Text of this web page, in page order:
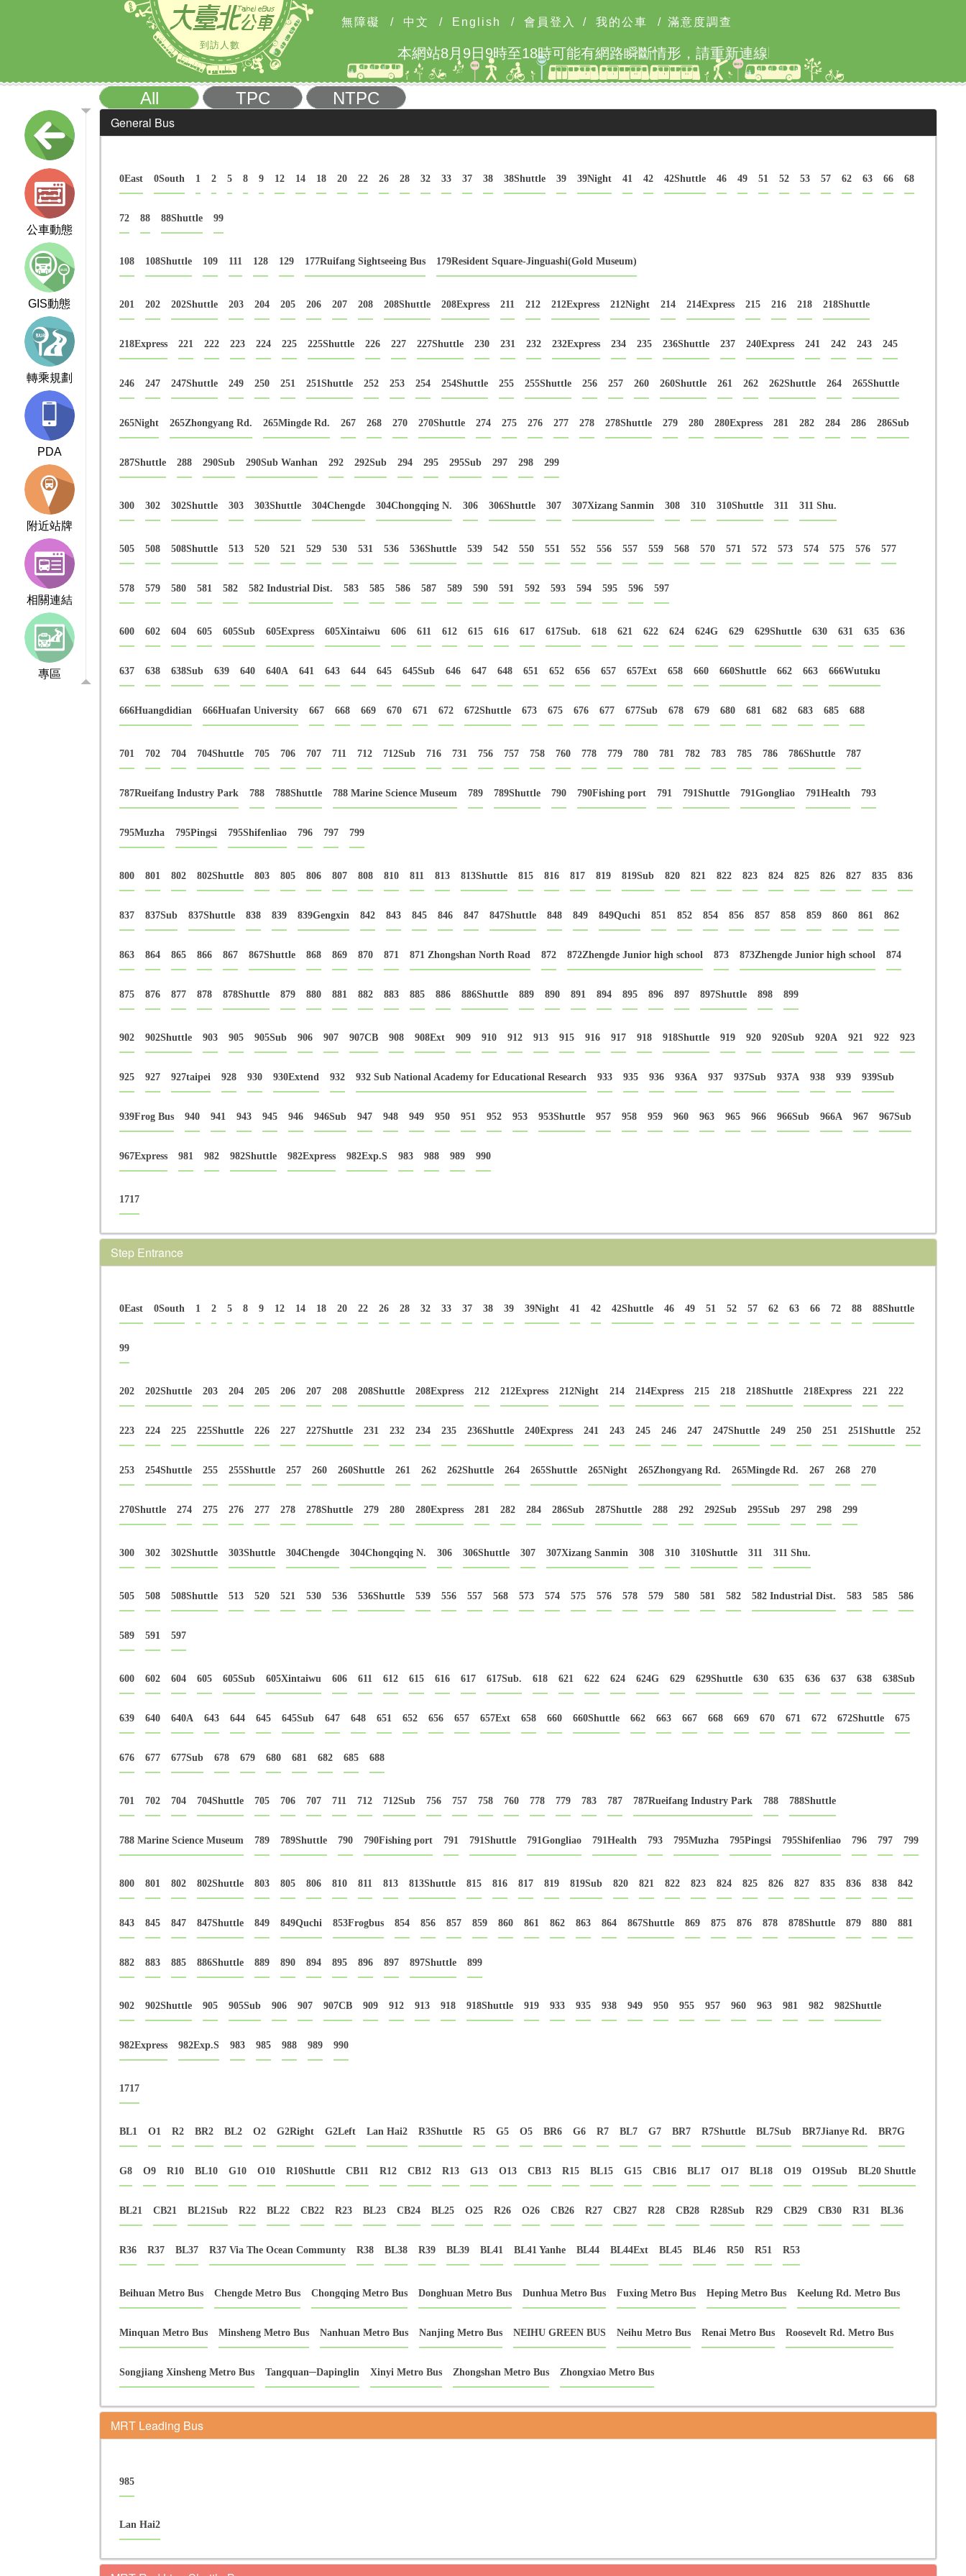
到訪人數
無障礙 / 中文 / English / 會員登入 / 我的公車 / 滿意度調查
公車動態
GIS動態
轉乘規劃
PDA
附近站牌
相關連結
專區
All TPC NTPC
General Bus
0East 0South 1 2 5 8 9 12 14 18 20 22 26 28 32 33 37 38 38Shuttle 39 39Night 41 42 42Shuttle 46 49 51 52 53 57 62 63 66 68
72 88 88Shuttle 99
108 108Shuttle 109 111 128 129 177Ruifang Sightseeing Bus 179Resident Square-Jinguashi(Gold Museum)
201 202 202Shuttle 203 204 205 206 207 208 208Shuttle 208Express 211 212 212Express 212Night 214 214Express 215 216 218 218Shuttle
218Express 221 222 223 224 225 225Shuttle 226 227 227Shuttle 230 231 232 232Express 234 235 236Shuttle 237 240Express 241 242 243 245
246 247 247Shuttle 249 250 251 251Shuttle 252 253 254 254Shuttle 255 255Shuttle 256 257 260 260Shuttle 261 262 262Shuttle 264 265Shuttle
265Night 265Zhongyang Rd. 265Mingde Rd. 267 268 270 270Shuttle 274 275 276 277 278 278Shuttle 279 280 280Express 281 282 284 286 286Sub
287Shuttle 288 290Sub 290Sub Wanhan 292 292Sub 294 295 295Sub 297 298 299
300 302 302Shuttle 303 303Shuttle 304Chengde 304Chongqing N. 306 306Shuttle 307 307Xizang Sanmin 308 310 310Shuttle 311 311 Shu.
505 508 508Shuttle 513 520 521 529 530 531 536 536Shuttle 539 542 550 551 552 556 557 559 568 570 571 572 573 574 575 576 577
578 579 580 581 582 582 Industrial Dist. 583 585 586 587 589 590 591 592 593 594 595 596 597
600 602 604 605 605Sub 605Express 605Xintaiwu 606 611 612 615 616 617 617Sub. 618 621 622 624 624G 629 629Shuttle 630 631 635 636
637 638 638Sub 639 640 640A 641 643 644 645 645Sub 646 647 648 651 652 656 657 657Ext 658 660 660Shuttle 662 663 666Wutuku
666Huangdidian 666Huafan University 667 668 669 670 671 672 672Shuttle 673 675 676 677 677Sub 678 679 680 681 682 683 685 688
701 702 704 704Shuttle 705 706 707 711 712 712Sub 716 731 756 757 758 760 778 779 780 781 782 783 785 786 786Shuttle 787
787Rueifang Industry Park 788 788Shuttle 788 Marine Science Museum 789 789Shuttle 790 790Fishing port 791 791Shuttle 791Gongliao 791Health 793
795Muzha 795Pingsi 795Shifenliao 796 797 799
800 801 802 802Shuttle 803 805 806 807 808 810 811 813 813Shuttle 815 816 817 819 819Sub 820 821 822 823 824 825 826 827 835 836
837 837Sub 837Shuttle 838 839 839Gengxin 842 843 845 846 847 847Shuttle 848 849 849Quchi 851 852 854 856 857 858 859 860 861 862
863 864 865 866 867 867Shuttle 868 869 870 871 871 Zhongshan North Road 872 872Zhengde Junior high school 873 873Zhengde Junior high school 874
875 876 877 878 878Shuttle 879 880 881 882 883 885 886 886Shuttle 889 890 891 894 895 896 897 897Shuttle 898 899
902 902Shuttle 903 905 905Sub 906 907 907CB 908 908Ext 909 910 912 913 915 916 917 918 918Shuttle 919 920 920Sub 920A 921 922 923
925 927 927taipei 928 930 930Extend 932 932 Sub National Academy for Educational Research 933 935 936 936A 937 937Sub 937A 938 939 939Sub
939Frog Bus 940 941 943 945 946 946Sub 947 948 949 950 951 952 953 953Shuttle 957 958 959 960 963 965 966 966Sub 966A 967 967Sub
967Express 981 982 982Shuttle 982Express 982Exp.S 983 988 989 990
1717
Step Entrance
0East 0South 1 2 5 8 9 12 14 18 20 22 26 28 32 33 37 38 39 39Night 41 42 42Shuttle 46 49 51 52 57 62 63 66 72 88 88Shuttle
99
202 202Shuttle 203 204 205 206 207 208 208Shuttle 208Express 212 212Express 212Night 214 214Express 215 218 218Shuttle 218Express 221 222
223 224 225 225Shuttle 226 227 227Shuttle 231 232 234 235 236Shuttle 240Express 241 243 245 246 247 247Shuttle 249 250 251 251Shuttle 252
253 254Shuttle 255 255Shuttle 257 260 260Shuttle 261 262 262Shuttle 264 265Shuttle 265Night 265Zhongyang Rd. 265Mingde Rd. 267 268 270
270Shuttle 274 275 276 277 278 278Shuttle 279 280 280Express 281 282 284 286Sub 287Shuttle 288 292 292Sub 295Sub 297 298 299
300 302 302Shuttle 303Shuttle 304Chengde 304Chongqing N. 306 306Shuttle 307 307Xizang Sanmin 308 310 310Shuttle 311 311 Shu.
505 508 508Shuttle 513 520 521 530 536 536Shuttle 539 556 557 568 573 574 575 576 578 579 580 581 582 582 Industrial Dist. 583 585 586
589 591 597
600 602 604 605 605Sub 605Xintaiwu 606 611 612 615 616 617 617Sub. 618 621 622 624 624G 629 629Shuttle 630 635 636 637 638 638Sub
639 640 640A 643 644 645 645Sub 647 648 651 652 656 657 657Ext 658 660 660Shuttle 662 663 667 668 669 670 671 672 672Shuttle 675
676 677 677Sub 678 679 680 681 682 685 688
701 702 704 704Shuttle 705 706 707 711 712 712Sub 756 757 758 760 778 779 783 787 787Rueifang Industry Park 788 788Shuttle
788 Marine Science Museum 789 789Shuttle 790 790Fishing port 791 791Shuttle 791Gongliao 791Health 793 795Muzha 795Pingsi 795Shifenliao 796 797 799
800 801 802 802Shuttle 803 805 806 810 811 813 813Shuttle 815 816 817 819 819Sub 820 821 822 823 824 825 826 827 835 836 838 842
843 845 847 847Shuttle 849 849Quchi 853Frogbus 854 856 857 859 860 861 862 863 864 867Shuttle 869 875 876 878 878Shuttle 879 880 881
882 883 885 886Shuttle 889 890 894 895 896 897 897Shuttle 899
902 902Shuttle 905 905Sub 906 907 907CB 909 912 913 918 918Shuttle 919 933 935 938 949 950 955 957 960 963 981 982 982Shuttle
982Express 982Exp.S 983 985 988 989 990
1717
BL1 O1 R2 BR2 BL2 O2 G2Right G2Left Lan Hai2 R3Shuttle R5 G5 O5 BR6 G6 R7 BL7 G7 BR7 R7Shuttle BL7Sub BR7Jianye Rd. BR7G
G8 O9 R10 BL10 G10 O10 R10Shuttle CB11 R12 CB12 R13 G13 O13 CB13 R15 BL15 G15 CB16 BL17 O17 BL18 O19 O19Sub BL20 Shuttle
BL21 CB21 BL21Sub R22 BL22 CB22 R23 BL23 CB24 BL25 O25 R26 O26 CB26 R27 CB27 R28 CB28 R28Sub R29 CB29 CB30 R31 BL36
R36 R37 BL37 R37 Via The Ocean Communty R38 BL38 R39 BL39 BL41 BL41 Yanhe BL44 BL44Ext BL45 BL46 R50 R51 R53
Beihuan Metro Bus Chengde Metro Bus Chongqing Metro Bus Donghuan Metro Bus Dunhua Metro Bus Fuxing Metro Bus Heping Metro Bus Keelung Rd. Metro Bus
Minquan Metro Bus Minsheng Metro Bus Nanhuan Metro Bus Nanjing Metro Bus NEIHU GREEN BUS Neihu Metro Bus Renai Metro Bus Roosevelt Rd. Metro Bus
Songjiang Xinsheng Metro Bus Tangquan─Dapinglin Xinyi Metro Bus Zhongshan Metro Bus Zhongxiao Metro Bus
MRT Leading Bus
985
Lan Hai2